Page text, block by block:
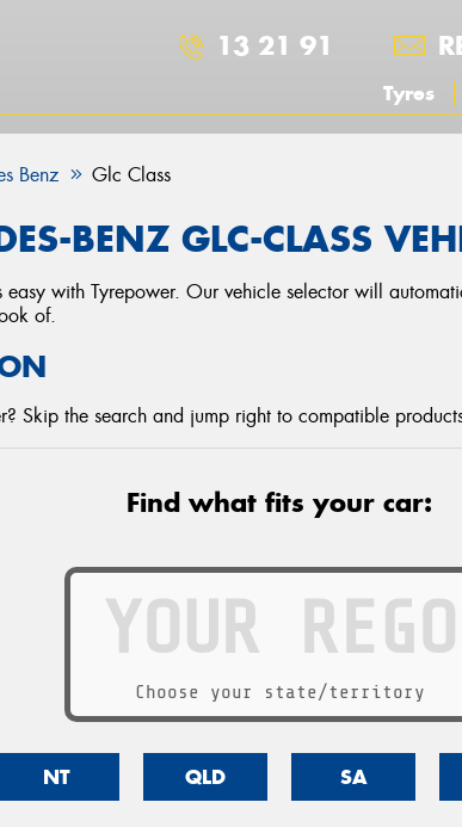
13 21 91
Tyres
Benz Glc Class
BENZ GLC-CLASS
with Tyrepower. Our vehicle selector will
of.
Skip the search and jump right to compatible
Find what fits your car:
Choose your state/territory
NT QLD SA